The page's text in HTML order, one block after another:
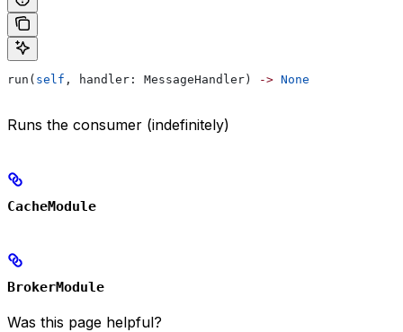
run( self , handler: MessageHandler) -> None
Runs the consumer (indefinitely)
CacheModule
BrokerModule
Was this page helpful?